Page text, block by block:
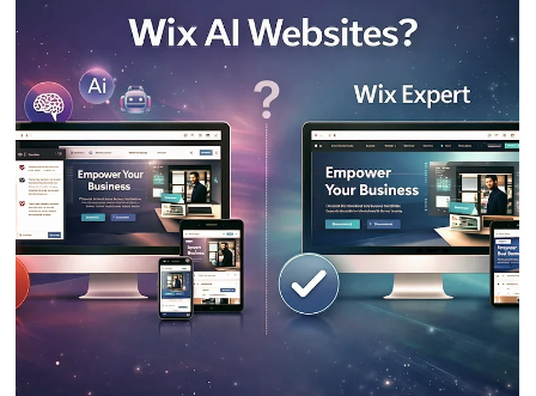
Top 10 Wix SEO Mistakes to Avoid for
Better Rankings
Wix has made huge improvements in SEO over the years and now offers
powerful tools to help websites rank on Google.